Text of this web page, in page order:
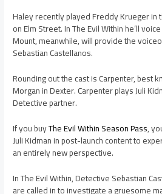
Haley recently played Freddy Krueger in
on Elm Street. In The Evil Within he’ll
Mount, meanwhile, will provide the
Sebastian Castellanos.
Rounding out the cast is Carpenter, best
Morgan in Dexter. Carpenter plays Juli
Detective partner.
If you buyThe Evil Within Season Pass,
Juli Kidman in post-launch content to
an entirely new perspective.
In The Evil Within, Detective Sebastian
are called in to investigate a gruesome